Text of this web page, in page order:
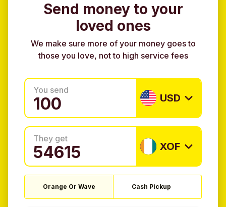
Send money to your
loved ones
We make sure more of your money goes to
those you love, not to high service fees
You send
USD
They get
XOF
Orange Or Wave Cash Pickup